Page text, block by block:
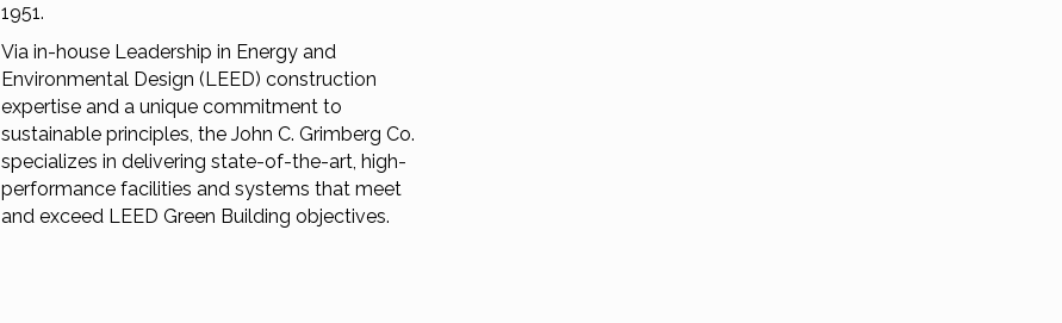
1951.
Via in-house Leadership in Energy and
Environmental Design (LEED) construction
expertise and a unique commitment to
sustainable principles, the John C. Grimberg Co.
specializes in delivering state-of-the-art, high-
performance facilities and systems that meet
and exceed LEED Green Building objectives.